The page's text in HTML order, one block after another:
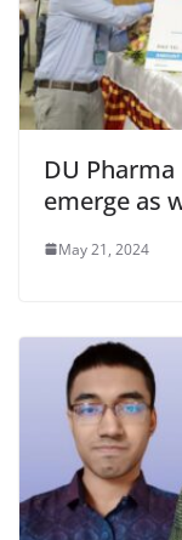
DU Pharma
emerge as
May 21, 2024